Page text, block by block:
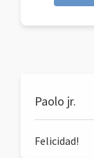
Paolo jr.
Felicidad!